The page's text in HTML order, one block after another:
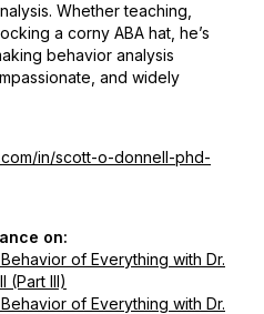
Whether teaching,
a corny ABA hat, he’s
behavior analysis
and widely
in/scott-o-donnell-phd-
on:
of Everything with Dr.
(Part III)
of Everything with Dr.